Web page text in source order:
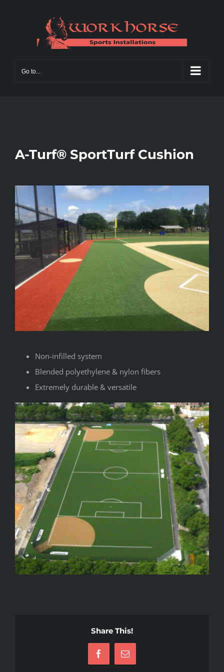
Go to...
A-Turf® SportTurf Cushion
Non-infilled system
Blended polyethylene & nylon fibers
Extremely durable & versatile
Share This!
FacebookEmail